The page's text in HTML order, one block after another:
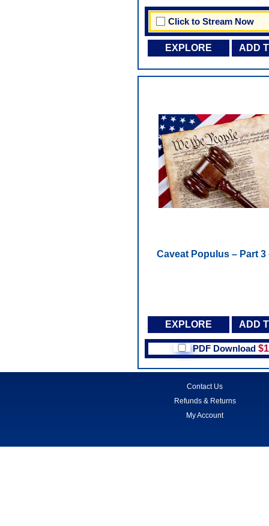
Click to Stream Now
EXPLORE ADD
Caveat Populus – Part 3
EXPLORE ADD
PDF Download
Contact Us
Refunds & Returns
My Account